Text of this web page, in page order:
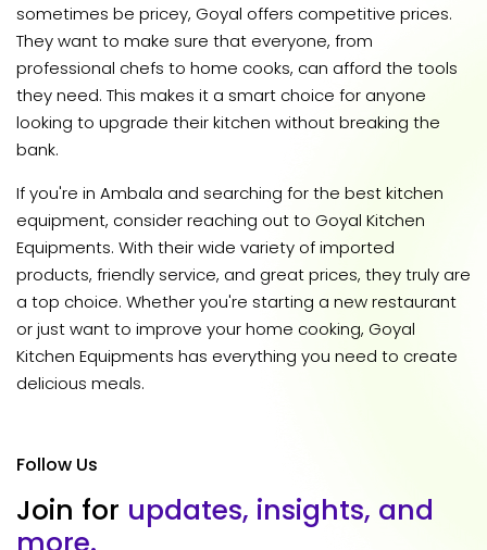
sometimes be pricey, Goyal offers competitive prices.
They want to make sure that everyone, from
professional chefs to home cooks, can afford the tools
they need. This makes it a smart choice for anyone
looking to upgrade their kitchen without breaking the
bank.
If you're in Ambala and searching for the best kitchen
equipment, consider reaching out to Goyal Kitchen
Equipments. With their wide variety of imported
products, friendly service, and great prices, they truly are
a top choice. Whether you're starting a new restaurant
or just want to improve your home cooking, Goyal
Kitchen Equipments has everything you need to create
delicious meals.
Follow Us
Join for updates, insights, and